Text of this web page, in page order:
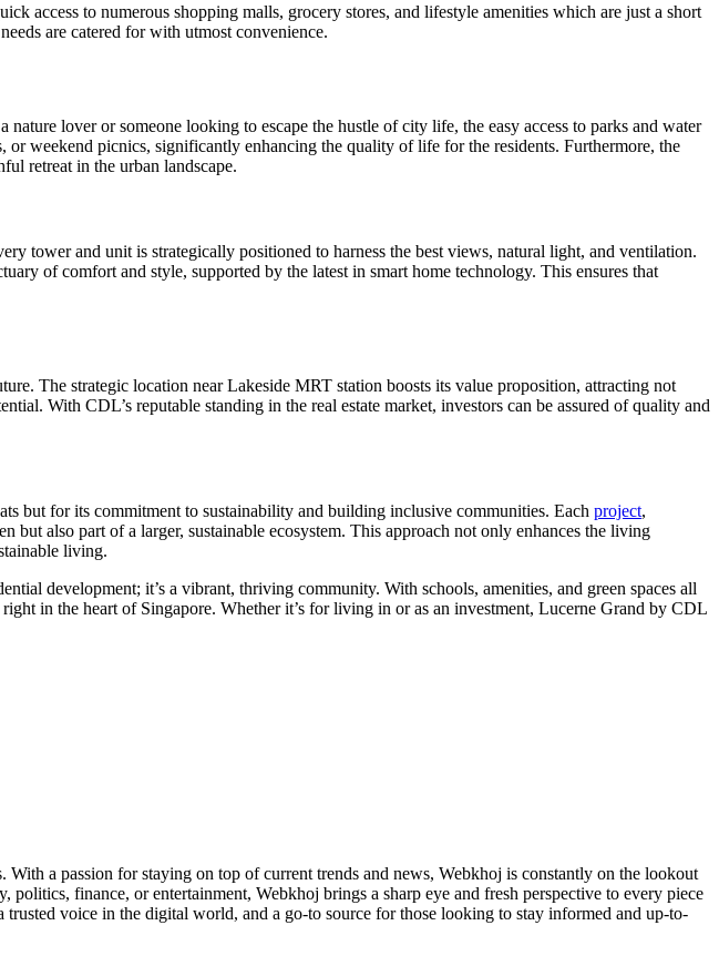
access to numerous shopping malls, grocery stores, and lifestyle amenities which are just a short
are catered for with utmost convenience.
lover or someone looking to escape the hustle of city life, the easy access to parks and water
or weekend picnics, significantly enhancing the quality of life for the residents. Furthermore, the
retreat in the urban landscape.
tower and unit is strategically positioned to harness the best views, natural light, and ventilation.
of comfort and style, supported by the latest in smart home technology. This ensures that
The strategic location near Lakeside MRT station boosts its value proposition, attracting not
With CDL’s reputable standing in the real estate market, investors can be assured of quality and
but for its commitment to sustainability and building inclusive communities. Each project,
also part of a larger, sustainable ecosystem. This approach not only enhances the living
living.
development; it’s a vibrant, thriving community. With schools, amenities, and green spaces all
in the heart of Singapore. Whether it’s for living in or as an investment, Lucerne Grand by CDL
a passion for staying on top of current trends and news, Webkhoj is constantly on the lookout
finance, or entertainment, Webkhoj brings a sharp eye and fresh perspective to every piece
voice in the digital world, and a go-to source for those looking to stay informed and up-to-